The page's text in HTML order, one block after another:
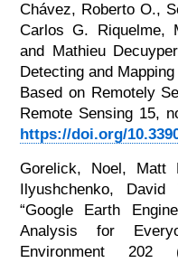
Chávez, Roberto O.,
Carlos G. Riquelme,
and Mathieu
Detecting and
Based on Remotely
Remote Sensing 15,
https://doi.org/
Gorelick, Noel, Matt
Ilyushchenko,
“Google Earth
Analysis for
Environment 202